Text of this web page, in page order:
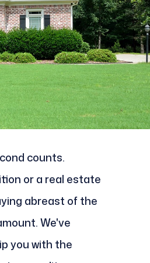
counts.
or a real estate
abreast of the
We've
you with the